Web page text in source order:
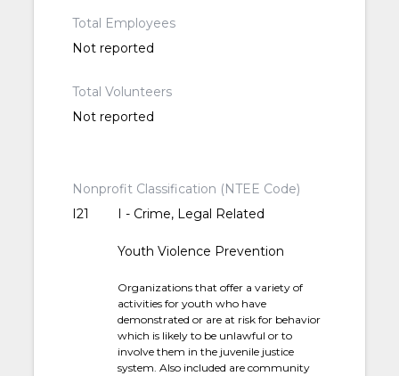
Total Employees
Not reported
Total Volunteers
Not reported
Nonprofit Classification (NTEE Code)
I21
I - Crime, Legal Related
Youth Violence Prevention
Organizations that offer a variety of
activities for youth who have
demonstrated or are at risk for behavior
which is likely to be unlawful or to
involve them in the juvenile justice
system. Also included are community